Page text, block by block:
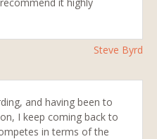
Steve Byrd
and having been to
I keep coming back to
in terms of the